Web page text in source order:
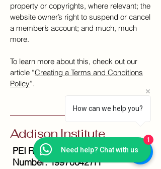
property or copyrights, where relevant; the
website owner’s right to suspend or cancel
a member’s account; and much, much
more.
To learn more about this, check out our
article “Creating a Terms and Conditions
Policy”.
Addison Institute
PEI Registration
Number: 199700427H
How can we help you?
Need help? Chat with us
1